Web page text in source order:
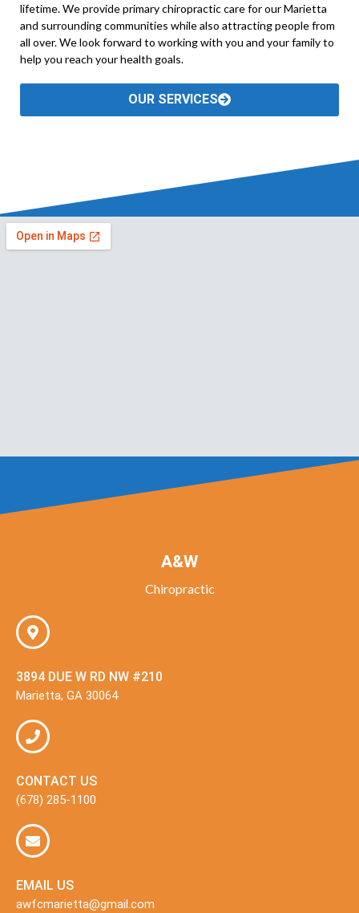
lifetime. We provide primary chiropractic care for our Marietta
and surrounding communities while also attracting people from
all over. We look forward to working with you and your family to
help you reach your health goals.
OUR SERVICES
A&W
Chiropractic
3894 DUE W RD NW #210
Marietta, GA 30064
CONTACT US
(678) 285-1100
EMAIL US
awfcmarietta@gmail.com